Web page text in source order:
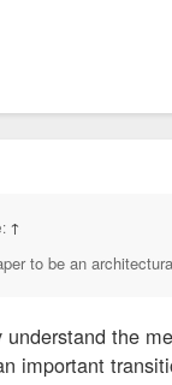
↑
to be an
understand the
important